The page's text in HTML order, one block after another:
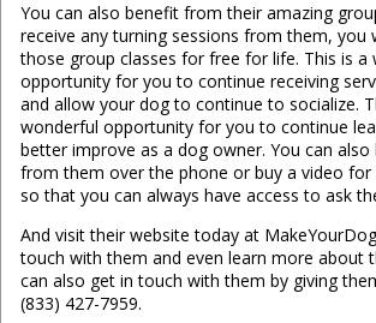
You can also benefit from their amazing
receive any turning sessions from them, you
those group classes for free for life. This is a
opportunity for you to continue receiving
and allow your dog to continue to socialize.
wonderful opportunity for you to continue
better improve as a dog owner. You can also
from them over the phone or buy a video for
so that you can always have access to ask
And visit their website today at
touch with them and even learn more about
can also get in touch with them by giving
(833) 427-7959.